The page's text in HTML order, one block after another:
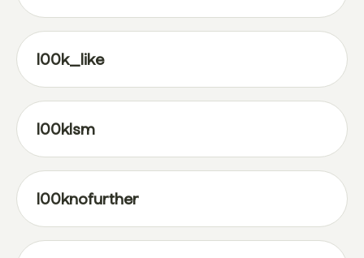
l00k_like
l00klsm
l00knofurther